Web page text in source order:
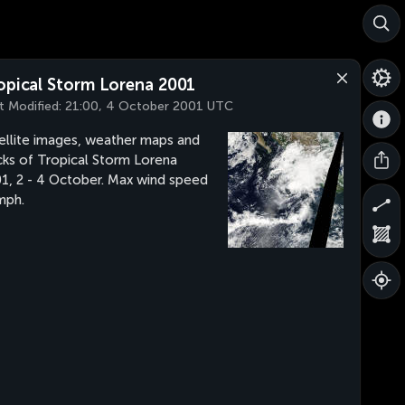
Storm Lorena 2001
Modified: 21:00, 4 October 2001 UTC
images, weather maps and
of Tropical Storm Lorena
2 - 4 October. Max wind speed